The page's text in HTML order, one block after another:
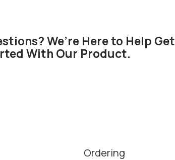
We’re Here to Help Get
With Our Product.
Ordering